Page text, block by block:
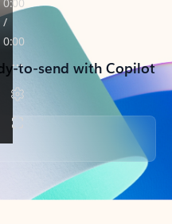
to-send with Copilot